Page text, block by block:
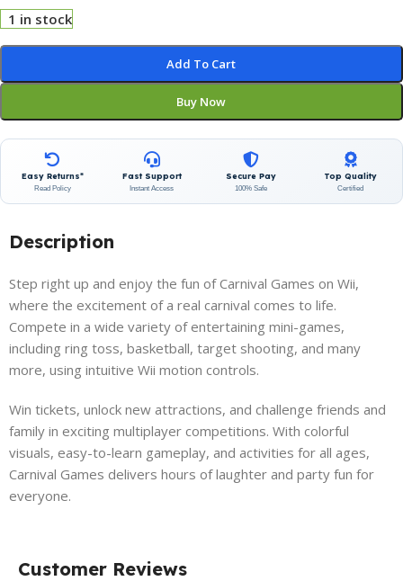
1 in stock
Add To Cart
Buy Now
Easy Returns*
Read Policy
Fast Support
Instant Access
Secure Pay
100% Safe
Top Quality
Certified
Description
Step right up and enjoy the fun of Carnival Games on Wii,
where the excitement of a real carnival comes to life.
Compete in a wide variety of entertaining mini-games,
including ring toss, basketball, target shooting, and many
more, using intuitive Wii motion controls.
Win tickets, unlock new attractions, and challenge friends and
family in exciting multiplayer competitions. With colorful
visuals, easy-to-learn gameplay, and activities for all ages,
Carnival Games delivers hours of laughter and party fun for
everyone.
Customer Reviews